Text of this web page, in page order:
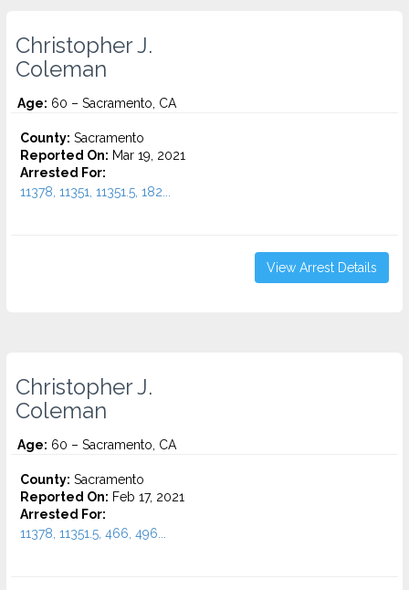
Christopher J.
Coleman
Age: 60 – Sacramento, CA
County: Sacramento
Reported On: Mar 19, 2021
Arrested For:
11378, 11351, 11351.5, 182...
View Arrest Details
Christopher J.
Coleman
Age: 60 – Sacramento, CA
County: Sacramento
Reported On: Feb 17, 2021
Arrested For:
11378, 11351.5, 466, 496...